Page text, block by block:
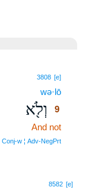
3808 [e]
wə·lō
וְלֹ֖א
9
And not
Conj‑w ¦ Adv‑NegPrt
8582 [e]